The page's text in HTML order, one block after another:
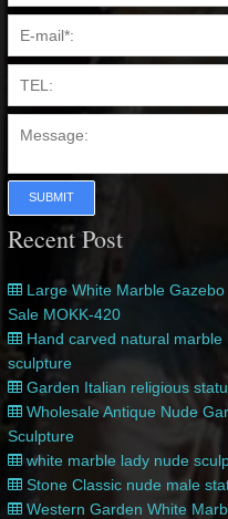
SUBMIT
Recent Post
Large White Marble
Sale MOKK-420
Hand carved natural
sculpture
Garden Italian religious
Wholesale Antique Nude
Sculpture
white marble lady nude
Stone Classic nude male
Western Garden White